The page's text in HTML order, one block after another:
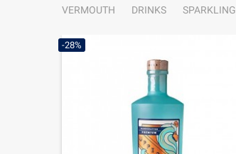
VERMOUTH
DRINKS SPARKLING
-28%